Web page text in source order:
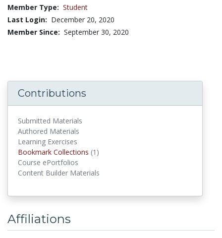
Member Type: Student
Last Login: December 20, 2020
Member Since: September 30, 2020
Contributions
Submitted Materials
Authored Materials
Learning Exercises
Bookmark Collections (1)
Course ePortfolios
Content Builder Materials
Affiliations